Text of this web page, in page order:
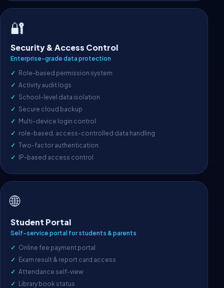
🔐
Security & Access Control
Enterprise-grade data protection
Role-based permission system
Activity audit logs
School-level data isolation
Secure cloud backup
Multi-device login control
role-based, access-controlled data handling
Two-factor authentication
IP-based access control
🌐
Student Portal
Self-service portal for students & parents
Online fee payment portal
Exam result & report card access
Attendance self-view
Library book status